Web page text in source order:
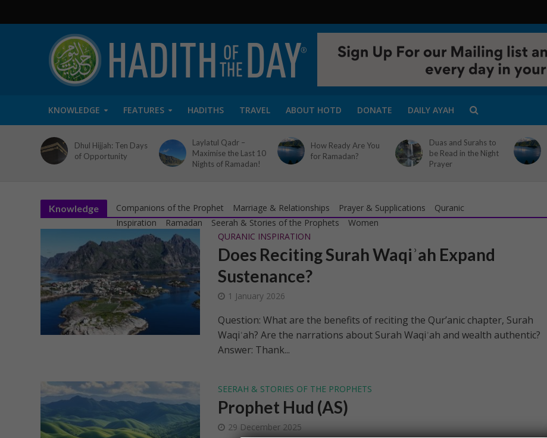
KNOWLEDGE FEATURES HADITHS TRAVEL ABOUT HOTD DONATE DAILY AYAH
Dhul Hijjah: Ten Days
of Opportunity
Laylatul Qadr –
Maximise the Last 10
Nights of Ramadan!
How Ready Are You
for Ramadan?
Duas and Surahs to
be Read in the Night
Prayer
Knowledge Companions of the Prophet Marriage & Relationships Prayer & Supplications
Quranic
Inspiration
Ramadan Seerah & Stories of the Prophets
Women
QURANIC INSPIRATION
Does Reciting Surah Waqiʾah Expand
Sustenance?
1 January 2026
Question: What are the benefits of reciting the Qur’anic chapter, Surah
Waqiʾah? Are the narrations about Surah Waqiʾah and wealth authentic?
Answer: Thank...
SEERAH & STORIES OF THE PROPHETS
Prophet Hud (AS)
29 December 2025